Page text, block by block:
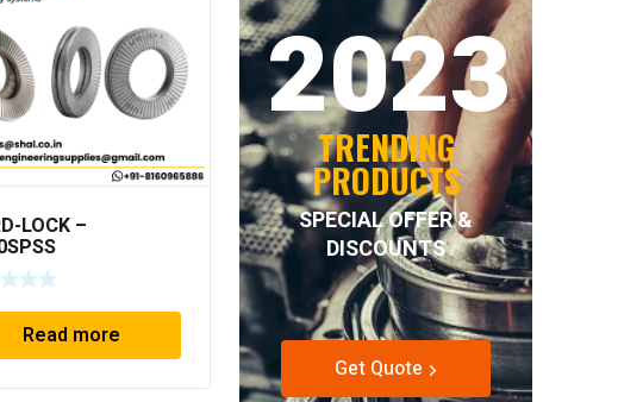
LOCK –
Read more
NORD-LOCK – NL56SS
Read more
2023
TRENDING
PRODUCTS
SPECIAL OFFER &
DISCOUNTS
Get Quote